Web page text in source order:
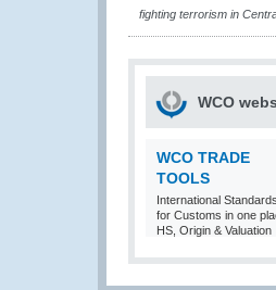
fighting terrorism in
WCO
WCO TRADE
TOOLS
International Standards
for Customs in one
HS, Origin & Valuation